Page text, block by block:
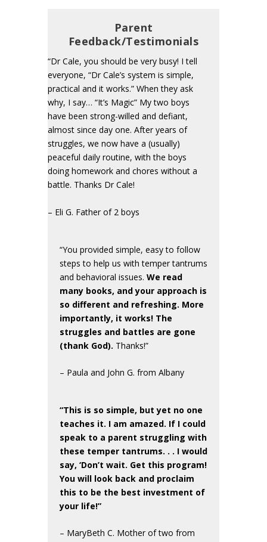
Parent
Feedback/Testimonials
“Dr Cale, you should be very busy! I tell
everyone, “Dr Cale’s system is simple,
practical and it works.” When they ask
why, I say… “It’s Magic” My two boys
have been strong-willed and defiant,
almost since day one. After years of
struggles, we now have a (usually)
peaceful daily routine, with the boys
doing homework and chores without a
battle. Thanks Dr Cale!
– Eli G. Father of 2 boys
“You provided simple, easy to follow
steps to help us with temper tantrums
and behavioral issues. We read
many books, and your approach is
so different and refreshing. More
importantly, it works! The
struggles and battles are gone
(thank God). Thanks!”
– Paula and John G. from Albany
“This is so simple, but yet no one
teaches it. I am amazed. If I could
speak to a parent struggling with
these temper tantrums. . . I would
say, ‘Don’t wait. Get this program!
You will look back and proclaim
this to be the best investment of
your life!”
– MaryBeth C. Mother of two from